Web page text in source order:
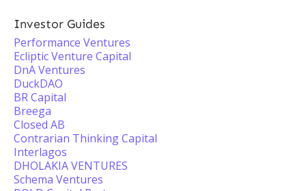
Investor Guides
Performance Ventures
Ecliptic Venture Capital
DnA Ventures
DuckDAO
BR Capital
Breega
Closed AB
Contrarian Thinking Capital
Interlagos
DHOLAKIA VENTURES
Schema Ventures